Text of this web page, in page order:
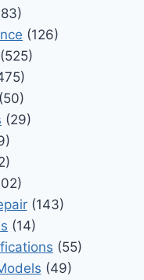
(126)
(525)
(29)
(143)
(14)
(55)
(49)